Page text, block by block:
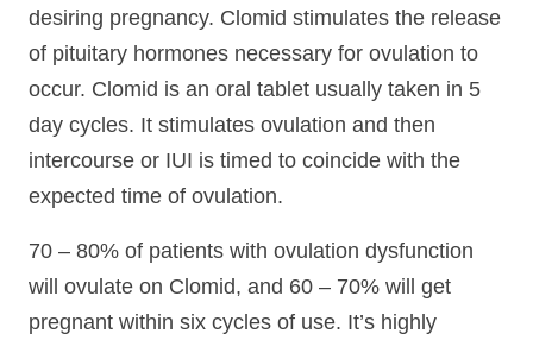
desiring pregnancy. Clomid stimulates the release
of pituitary hormones necessary for ovulation to
occur. Clomid is an oral tablet usually taken in 5
day cycles. It stimulates ovulation and then
intercourse or IUI is timed to coincide with the
expected time of ovulation.
70 – 80% of patients with ovulation dysfunction
will ovulate on Clomid, and 60 – 70% will get
pregnant within six cycles of use. It’s highly